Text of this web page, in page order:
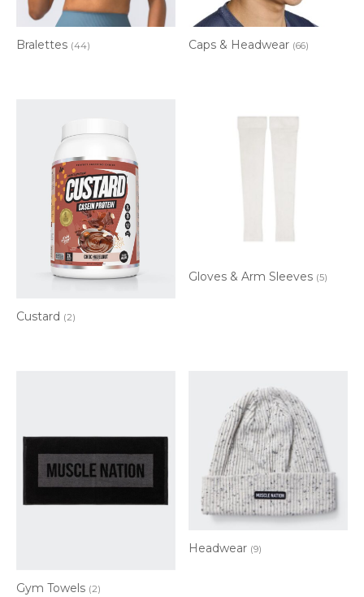
Bralettes (44) Caps & Headwear (66)
Custard (2)
Gloves & Arm Sleeves (5)
Gym Towels (2)
Headwear (9)